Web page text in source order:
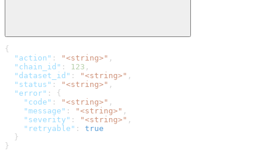
{
  "action"
: "<string>" ,
  "chain_id"
: 123 ,
  "dataset_id"
: "<string>" ,
  "status"
: "<string>" ,
  "error"
: {
    "code"
: "<string>" ,
    "message"
: "<string>" ,
    "severity"
: "<string>" ,
    "retryable"
: true
  }
}